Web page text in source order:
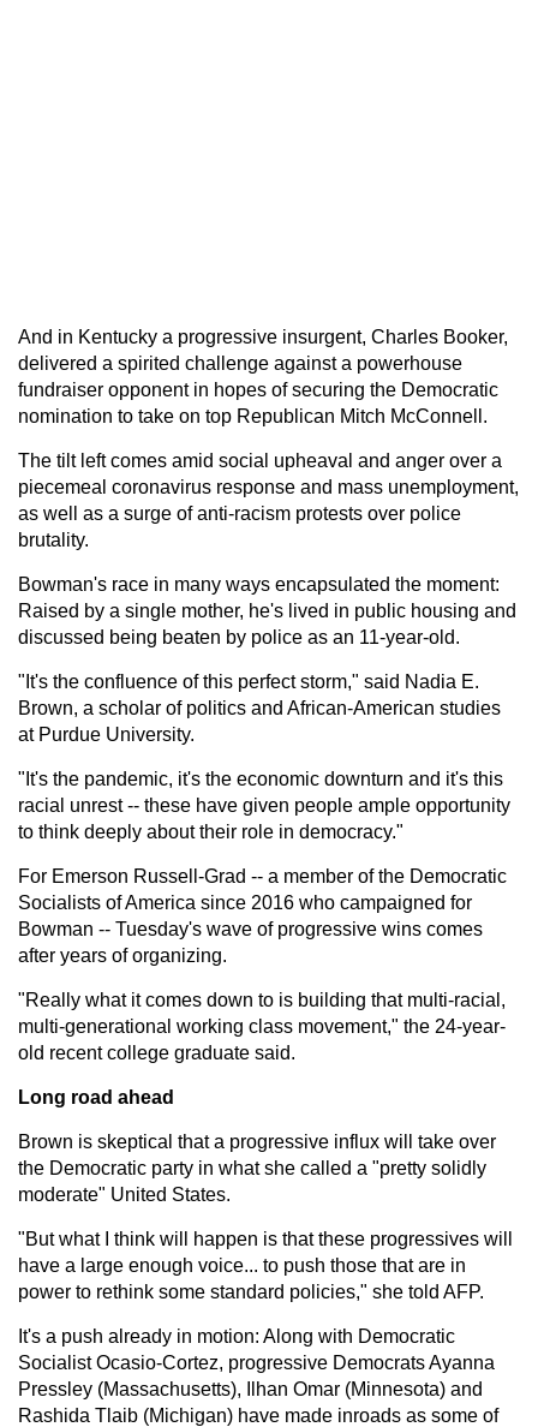
And in Kentucky a progressive insurgent, Charles Booker,
delivered a spirited challenge against a powerhouse
fundraiser opponent in hopes of securing the Democratic
nomination to take on top Republican Mitch McConnell.
The tilt left comes amid social upheaval and anger over a
piecemeal coronavirus response and mass unemployment,
as well as a surge of anti-racism protests over police
brutality.
Bowman's race in many ways encapsulated the moment:
Raised by a single mother, he's lived in public housing and
discussed being beaten by police as an 11-year-old.
"It's the confluence of this perfect storm," said Nadia E.
Brown, a scholar of politics and African-American studies
at Purdue University.
"It's the pandemic, it's the economic downturn and it's this
racial unrest -- these have given people ample opportunity
to think deeply about their role in democracy."
For Emerson Russell-Grad -- a member of the Democratic
Socialists of America since 2016 who campaigned for
Bowman -- Tuesday's wave of progressive wins comes
after years of organizing.
"Really what it comes down to is building that multi-racial,
multi-generational working class movement," the 24-year-
old recent college graduate said.
Long road ahead
Brown is skeptical that a progressive influx will take over
the Democratic party in what she called a "pretty solidly
moderate" United States.
"But what I think will happen is that these progressives will
have a large enough voice... to push those that are in
power to rethink some standard policies," she told AFP.
It's a push already in motion: Along with Democratic
Socialist Ocasio-Cortez, progressive Democrats Ayanna
Pressley (Massachusetts), Ilhan Omar (Minnesota) and
Rashida Tlaib (Michigan) have made inroads as some of